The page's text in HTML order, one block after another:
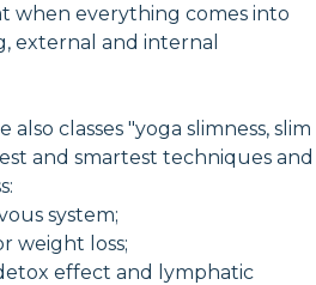
when everything comes into
external and internal
classes "yoga slimness, slim
and smartest techniques and
system;
weight loss;
effect and lymphatic